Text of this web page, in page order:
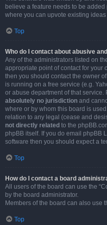
believe a feature needs to be added
where you can upvote existing
Top
Who do I contact about abusive
Any of the administrators listed on
appropriate point of contact for your
then you should contact the owner
is running on a free service (e.g.
or abuse department of that
absolutely no jurisdiction and
where or by whom this board is
relation to any legal (cease and
not directly related to the
phpBB itself. If you do email phpBB
software then you should expect a
Top
How do I contact a board
All users of the board can use the
by the board administrator.
Members of the board can also use
Top